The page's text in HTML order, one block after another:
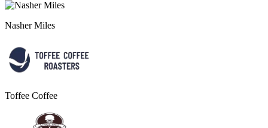
Nasher Miles
Toffee Coffee